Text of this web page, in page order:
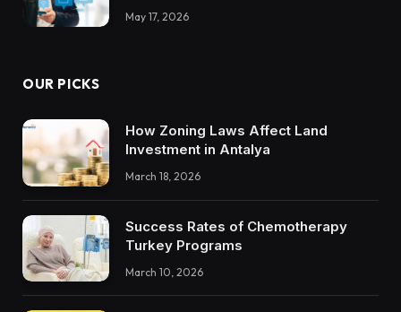
May 17, 2026
OUR PICKS
How Zoning Laws Affect Land
Investment in Antalya
March 18, 2026
Success Rates of Chemotherapy
Turkey Programs
March 10, 2026